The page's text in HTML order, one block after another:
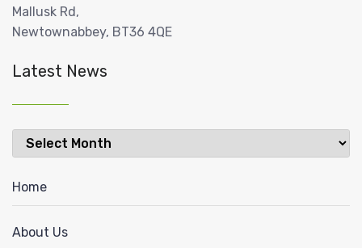
Mallusk Rd,
Newtownabbey, BT36 4QE
Latest News
Latest
News
Home
About Us